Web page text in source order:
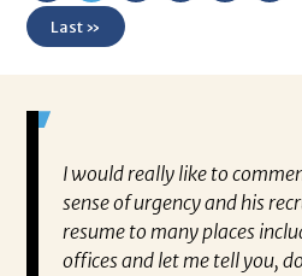
Last »
I would really like to
sense of urgency and his
resume to many places
offices and let me tell you,